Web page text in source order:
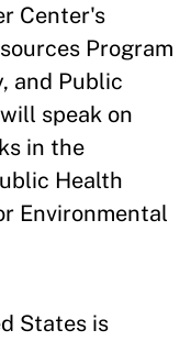
Center's
Program
and Public
speak on
in the
Health
Environmental
States is